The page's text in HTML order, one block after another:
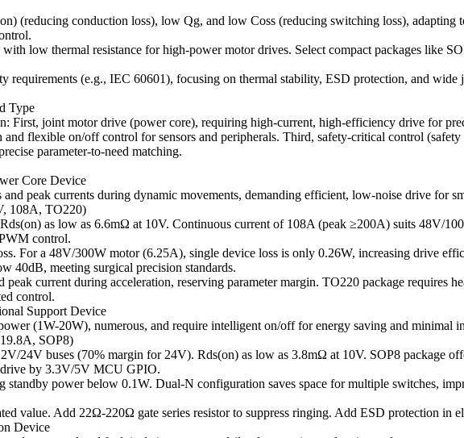
(reducing conduction loss), low Qg, and low Coss (reducing switching loss), adapting
low thermal resistance for high-power motor drives. Select compact packages like
(e.g., IEC 60601), focusing on thermal stability, ESD protection, and wide
Type
First, joint motor drive (power core), requiring high-current, high-efficiency drive for
flexible on/off control for sensors and peripherals. Third, safety-critical control
parameter-to-need matching.
Core Device
peak currents during dynamic movements, demanding efficient, low-noise drive for
108A, TO220)
as low as 6.6mΩ at 10V. Continuous current of 108A (peak ≥200A) suits 48V/
control.
For a 48V/300W motor (6.25A), single device loss is only 0.26W, increasing drive
40dB, meeting surgical precision standards.
current during acceleration, reserving parameter margin. TO220 package requires
control.
Support Device
(1W-20W), numerous, and require intelligent on/off for energy saving and minimal
SOP8)
24V buses (70% margin for 24V). Rds(on) as low as 3.8mΩ at 10V. SOP8 package
by 3.3V/5V MCU GPIO.
standby power below 0.1W. Dual-N configuration saves space for multiple switches,
value. Add 22Ω-220Ω gate series resistor to suppress ringing. Add ESD protection in
Device